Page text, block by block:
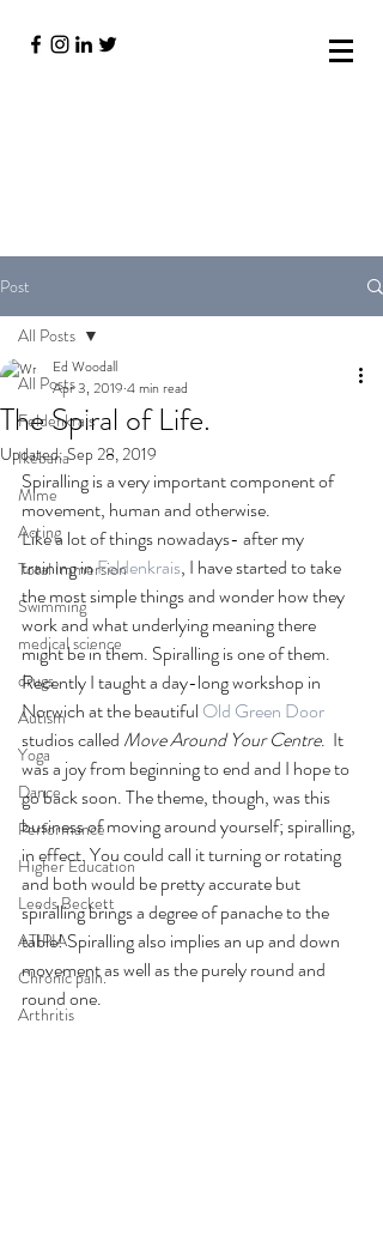
Post
All Posts
Feldenkrais
Ikebana
Mime
Acting
Total Immersion
Swimming
medical science
drugs
Autism
Yoga
Dance
Performance
Higher Education
Leeds Beckett
ATIPIA
Chronic pain.
Arthritis
All Posts
The Spiral of Life.
Ed Woodall
Apr 3, 2019 4 min read
Updated:Sep 28, 2019
Spiralling is a very important component of
movement, human and otherwise.
Like a lot of things nowadays- after my
training in Feldenkrais, I have started to take
the most simple things and wonder how they
work and what underlying meaning there
might be in them. Spiralling is one of them.
Recently I taught a day-long workshop in
Norwich at the beautiful Old Green Door
studios called Move Around Your Centre.  It
was a joy from beginning to end and I hope to
go back soon. The theme, though, was this
business of moving around yourself; spiralling,
in effect. You could call it turning or rotating
and both would be pretty accurate but
spiralling brings a degree of panache to the
table! Spiralling also implies an up and down
movement as well as the purely round and
round one.